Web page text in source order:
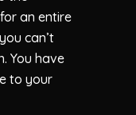
an entire
can’t
You have
to your